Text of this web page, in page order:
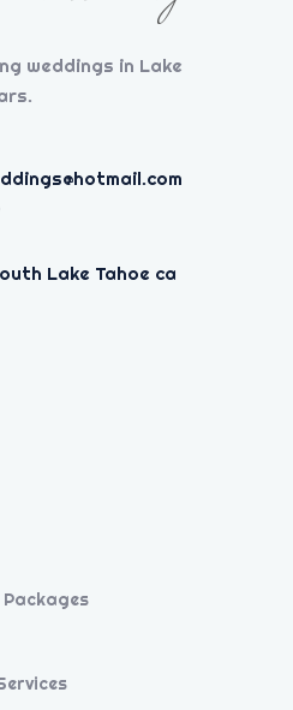
weddings in Lake
Lake Tahoe ca
Packages